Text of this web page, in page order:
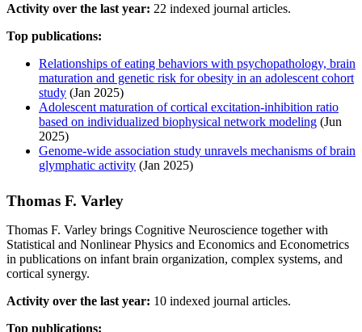
Activity over the last year: 22 indexed journal articles.
Top publications:
Relationships of eating behaviors with psychopathology, brain
maturation and genetic risk for obesity in an adolescent cohort
study (Jan 2025)
Adolescent maturation of cortical excitation-inhibition ratio
based on individualized biophysical network modeling (Jun
2025)
Genome-wide association study unravels mechanisms of brain
glymphatic activity (Jan 2025)
Thomas F. Varley
Thomas F. Varley brings Cognitive Neuroscience together with
Statistical and Nonlinear Physics and Economics and Econometrics
in publications on infant brain organization, complex systems, and
cortical synergy.
Activity over the last year: 10 indexed journal articles.
Top publications: